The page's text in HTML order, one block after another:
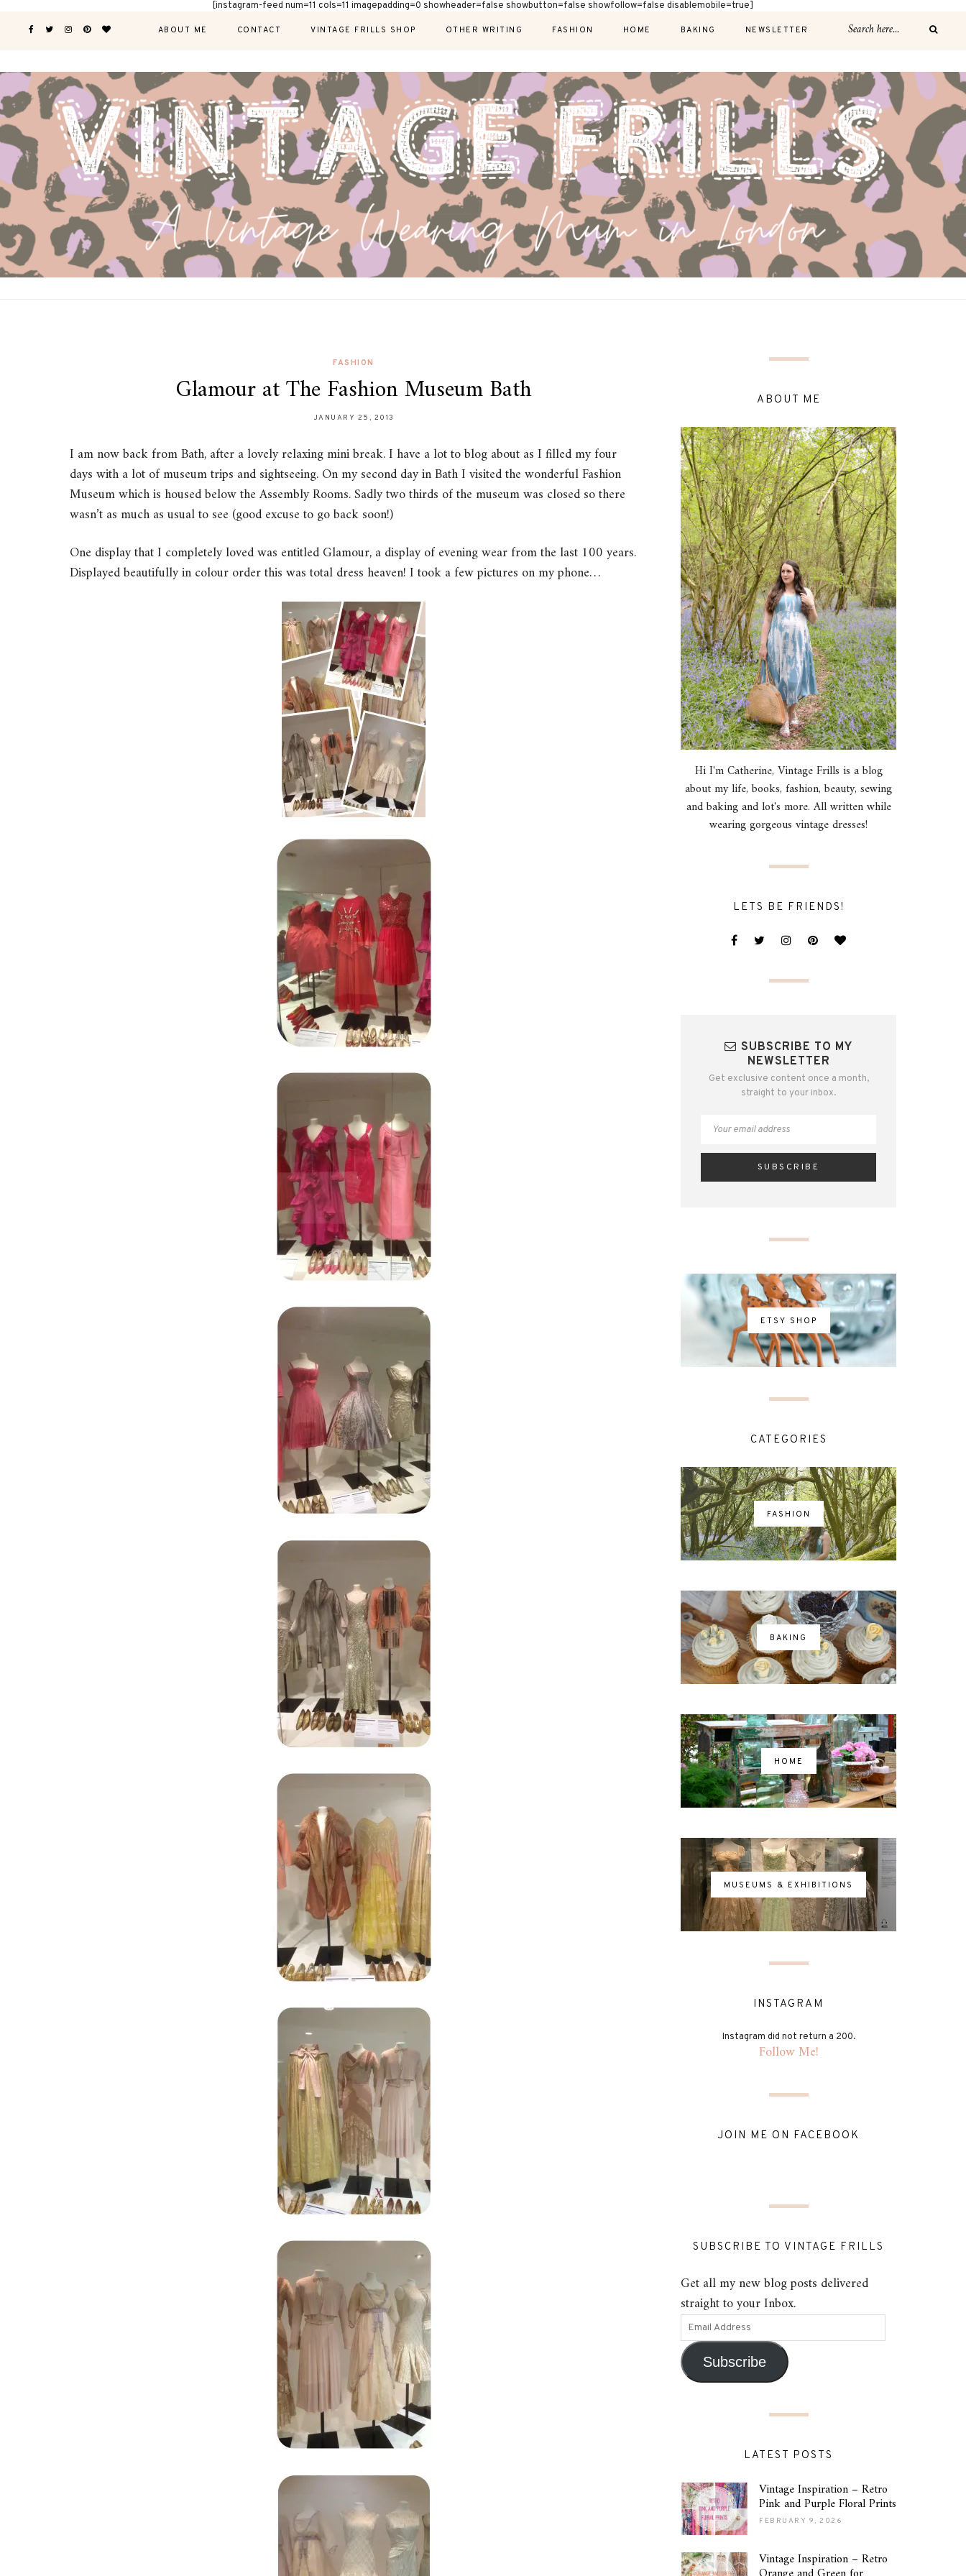
[instagram-feed num=11 cols=11 imagepadding=0 showheader=false showbutton=false showfollow=false disablemobile=true]
ABOUT ME CONTACT VINTAGE FRILLS SHOP OTHER WRITING FASHION HOME BAKING NEWSLETTER
FASHION
Glamour at The Fashion Museum Bath
JANUARY 25, 2013
I am now back from Bath, after a lovely relaxing mini break. I have a lot to blog about as I filled my four
days with a lot of museum trips and sightseeing. On my second day in Bath I visited the wonderful Fashion
Museum which is housed below the Assembly Rooms. Sadly two thirds of the museum was closed so there
wasn’t as much as usual to see (good excuse to go back soon!)
One display that I completely loved was entitled Glamour, a display of evening wear from the last 100 years.
Displayed beautifully in colour order this was total dress heaven! I took a few pictures on my phone…
ABOUT ME
Hi I'm Catherine, Vintage Frills is a blog
about my life, books, fashion, beauty, sewing
and baking and lot's more. All written while
wearing gorgeous vintage dresses!
LETS BE FRIENDS!
SUBSCRIBE TO MY
NEWSLETTER
Get exclusive content once a month,
straight to your inbox.
ETSY SHOP
CATEGORIES
FASHION
BAKING
HOME
MUSEUMS & EXHIBITIONS
INSTAGRAM
Instagram did not return a 200.
Follow Me!
JOIN ME ON FACEBOOK
SUBSCRIBE TO VINTAGE FRILLS
Get all my new blog posts delivered
straight to your Inbox.
Subscribe
LATEST POSTS
Vintage Inspiration – Retro
Pink and Purple Floral Prints
FEBRUARY 9, 2026
Vintage Inspiration – Retro